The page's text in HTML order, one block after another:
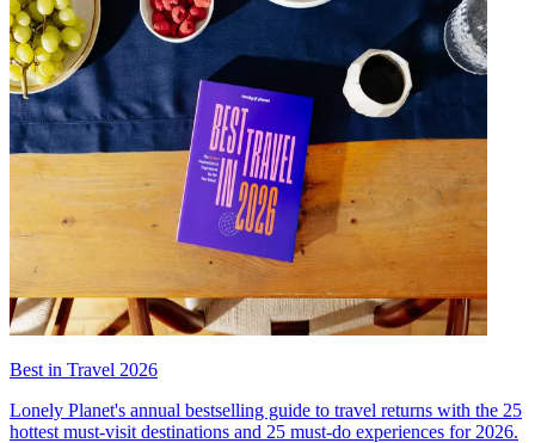
Best in Travel 2026
Lonely Planet's annual bestselling guide to travel returns with the 25
hottest must-visit destinations and 25 must-do experiences for 2026.